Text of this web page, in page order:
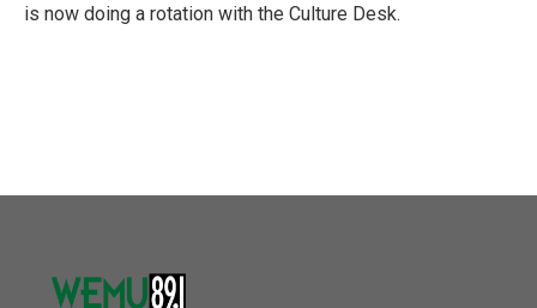
is now doing a rotation with the Culture Desk.